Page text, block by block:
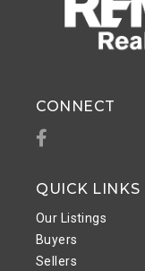
QUICK LINKS
Our Listings
Buyers
Sellers
CONNECT